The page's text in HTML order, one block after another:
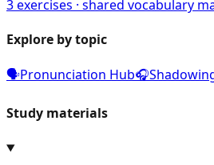
3exercises · shared vocabulary
Explore by topic
🗣️Pronunciation Hub🎧
Study materials